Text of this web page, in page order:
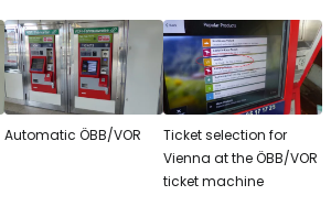
Automatic ÖBB/VOR
Ticket selection for
Vienna at the ÖBB/VOR
ticket machine